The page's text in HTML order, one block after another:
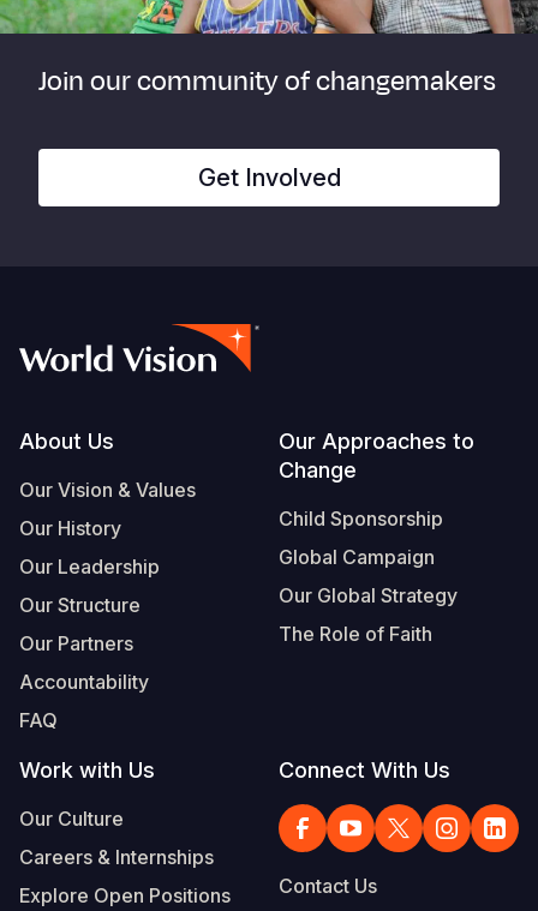
Join our community of changemakers
Get Involved
Footer
About Us
Our Vision & Values
Our History
Our Leadership
Our Structure
Our Partners
Accountability
FAQ
Our Approaches to
Change
Child Sponsorship
Global Campaign
Our Global Strategy
The Role of Faith
Work with Us
Our Culture
Careers & Internships
Explore Open Positions
Connect With Us
Contact Us